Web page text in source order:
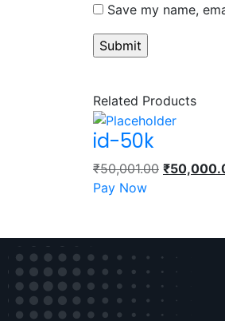
Save my name,
Related Products
id-50k
₹50,001.00 ₹
Pay Now